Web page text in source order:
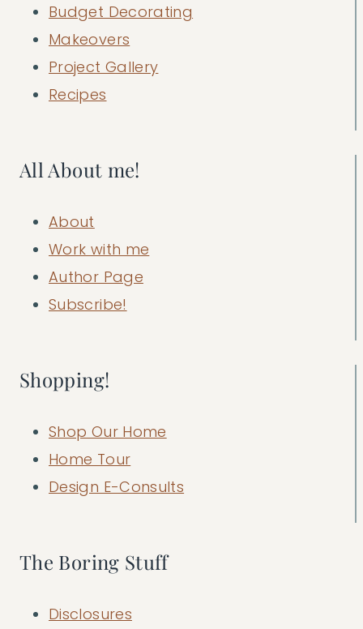
Budget Decorating
Makeovers
Project Gallery
Recipes
All About me!
About
Work with me
Author Page
Subscribe!
Shopping!
Shop Our Home
Home Tour
Design E-Consults
The Boring Stuff
Disclosures